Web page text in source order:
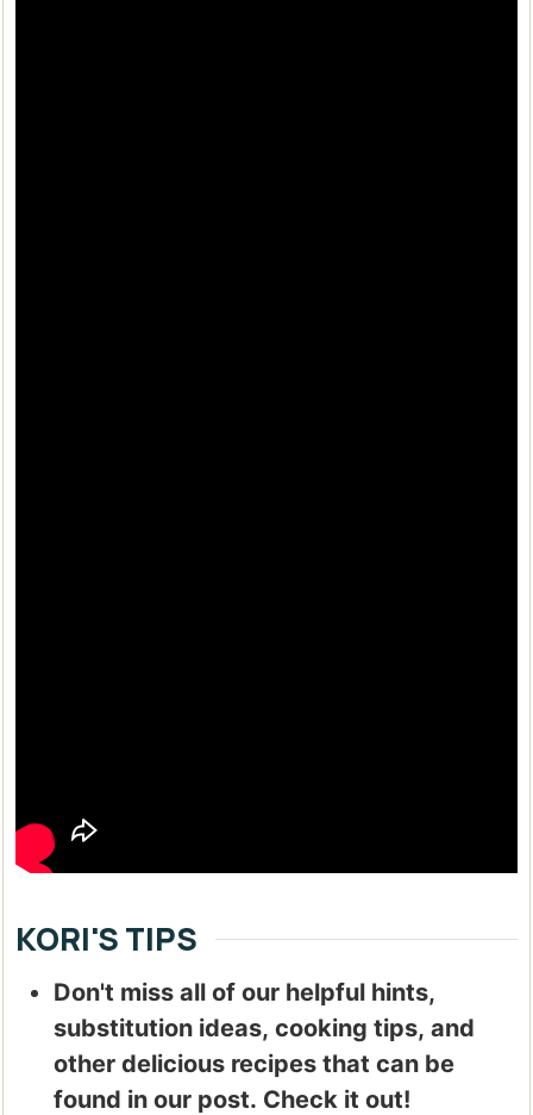
KORI'S TIPS
Don't miss all of our helpful hints,
substitution ideas, cooking tips, and
other delicious recipes that can be
found in our post. Check it out!